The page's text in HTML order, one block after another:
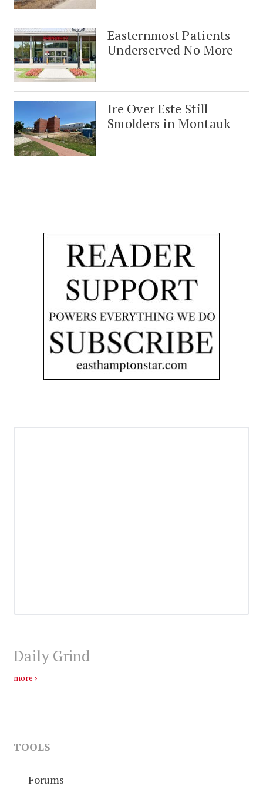
Easternmost Patients
Underserved No More
Ire Over Este Still
Smolders in Montauk
Daily Grind
more
TOOLS
Forums